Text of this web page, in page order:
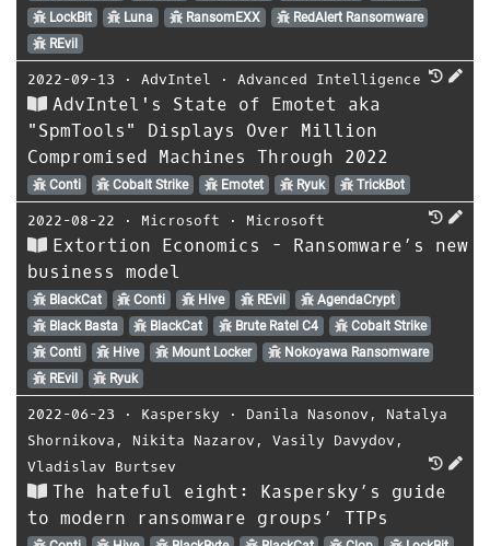
LockBit
Luna RansomEXX
RedAlert Ransomware
REvil
2022-09-13 ⋅ AdvIntel ⋅ Advanced Intelligence
AdvIntel's State of Emotet aka
"SpmTools" Displays Over Million
Compromised Machines Through 2022
Conti Cobalt Strike Emotet Ryuk TrickBot
2022-08-22 ⋅ Microsoft ⋅ Microsoft
Extortion Economics - Ransomware’s new
business model
BlackCat Conti Hive REvil
AgendaCrypt
Black Basta
BlackCat Brute Ratel C4
Cobalt Strike
Conti
Hive Mount Locker
Nokoyawa Ransomware
REvil
Ryuk
2022-06-23 ⋅ Kaspersky ⋅ Danila Nasonov , Natalya
Shornikova , Nikita Nazarov , Vasily Davydov ,
Vladislav Burtsev
The hateful eight: Kaspersky’s guide
to modern ransomware groups’ TTPs